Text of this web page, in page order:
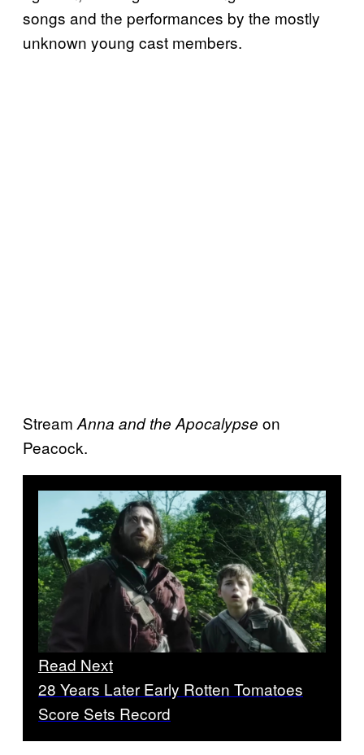
songs and the performances by the mostly
unknown young cast members.
Stream Anna and the Apocalypse on
Peacock.
Read Next
28 Years Later Early Rotten Tomatoes
Score Sets Record